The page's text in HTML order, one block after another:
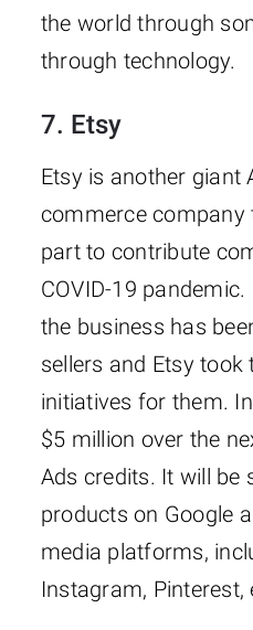
the world through
through technology.
7. Etsy
Etsy is another giant
commerce company
part to contribute
COVID-19
the business has
sellers and Etsy took
initiatives for them.
$5 million over the
Ads credits. It will be
products on Google
media platforms,
Instagram, Pinterest,